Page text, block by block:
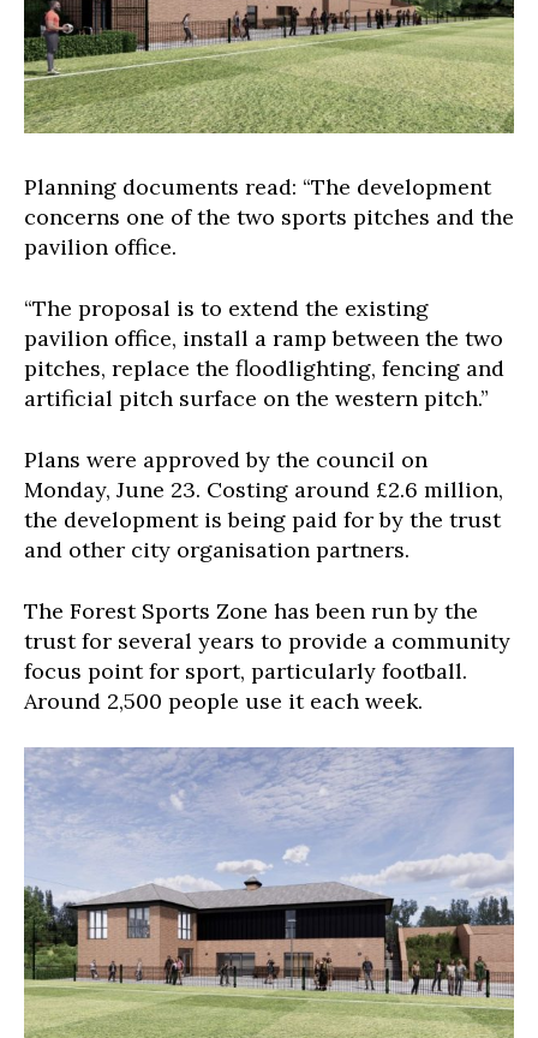
Planning documents read: “The development
concerns one of the two sports pitches and the
pavilion office.
“The proposal is to extend the existing
pavilion office, install a ramp between the two
pitches, replace the floodlighting, fencing and
artificial pitch surface on the western pitch.”
Plans were approved by the council on
Monday, June 23. Costing around £2.6 million,
the development is being paid for by the trust
and other city organisation partners.
The Forest Sports Zone has been run by the
trust for several years to provide a community
focus point for sport, particularly football.
Around 2,500 people use it each week.